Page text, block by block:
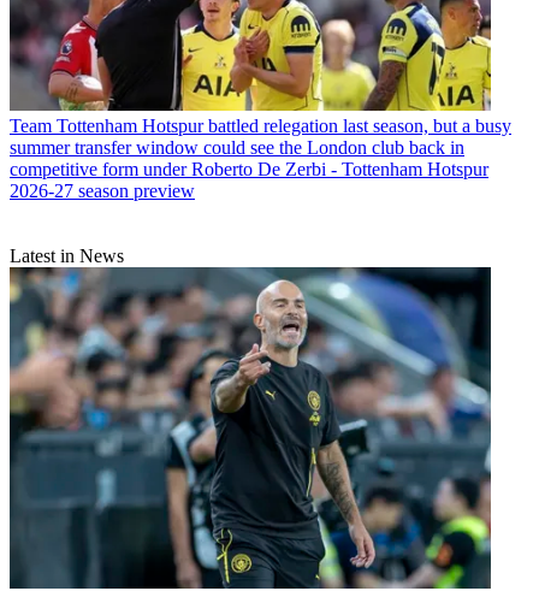
Team Tottenham Hotspur battled relegation last season, but a busy
summer transfer window could see the London club back in
competitive form under Roberto De Zerbi - Tottenham Hotspur
2026-27 season preview
Latest in News